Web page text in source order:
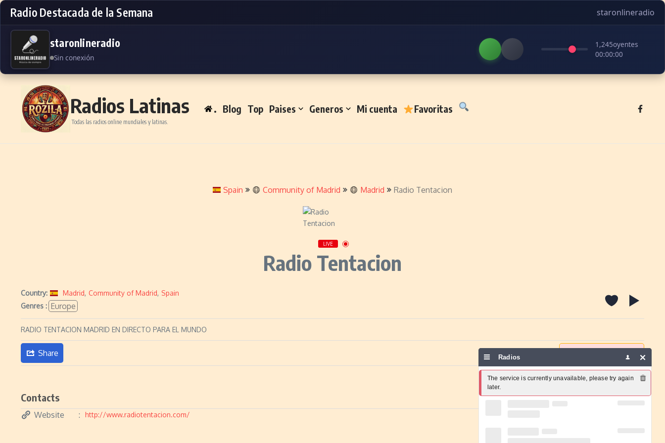
Radio Destacada de la Semana staronlineradio
staronlineradio
Sin conexión
1,245oyentes
00:00:00
Skip to content
Radios Latinas
Todas las radios online mundiales y latinas.
. Blog Top Paises Generos Mi cuenta Favoritas
Spain Community of Madrid Madrid Radio Tentacion
LIVE
Radio Tentacion
Country: Madrid, Community of Madrid, Spain
Genres : Europe
RADIO TENTACION MADRID EN DIRECTO PARA EL MUNDO
Share Report a problem
Contacts
Website http://www.radiotentacion.com/
Radios
The service is currently unavailable, please try again
later.